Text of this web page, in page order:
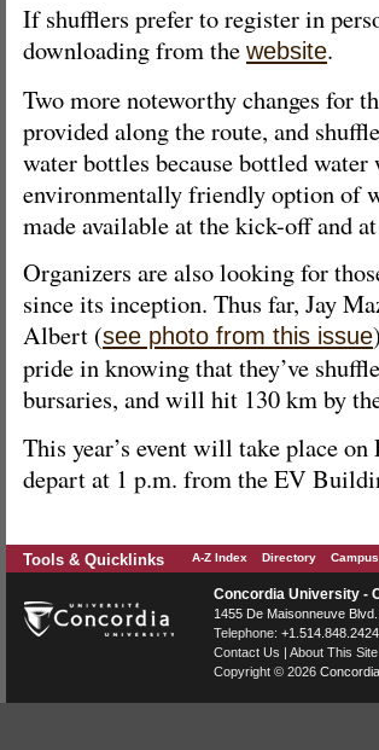
If shufflers prefer to register in
downloading from the website.
Two more noteworthy changes for
provided along the route, and
water bottles because bottled
environmentally friendly option of
made available at the kick-off and
Organizers are also looking for
since its inception. Thus far, Jay
Albert (see photo from this issue
pride in knowing that they’ve
bursaries, and will hit 130 km by
This year’s event will take place
depart at 1 p.m. from the EV
Tools & Quicklinks A-Z Index Directory
Concordia University -
1455 De Maisonneuve Blvd.
Telephone: +1.514.848.2424
Contact Us | About This Site
Copyright © 2026